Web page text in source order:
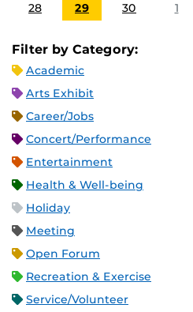
28 29 30 1
Filter by Category:
Academic
Arts Exhibit
Career/Jobs
Concert/Performance
Entertainment
Health & Well-being
Holiday
Meeting
Open Forum
Recreation & Exercise
Service/Volunteer